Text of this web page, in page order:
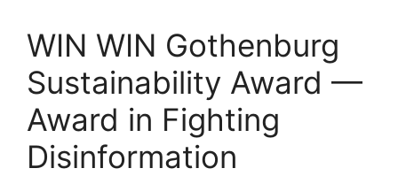
WIN WIN Gothenburg
Sustainability Award —
Award in Fighting
Disinformation